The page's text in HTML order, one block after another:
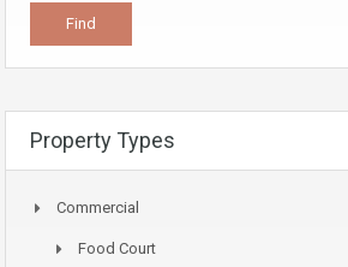
Property Types
Commercial
Food Court